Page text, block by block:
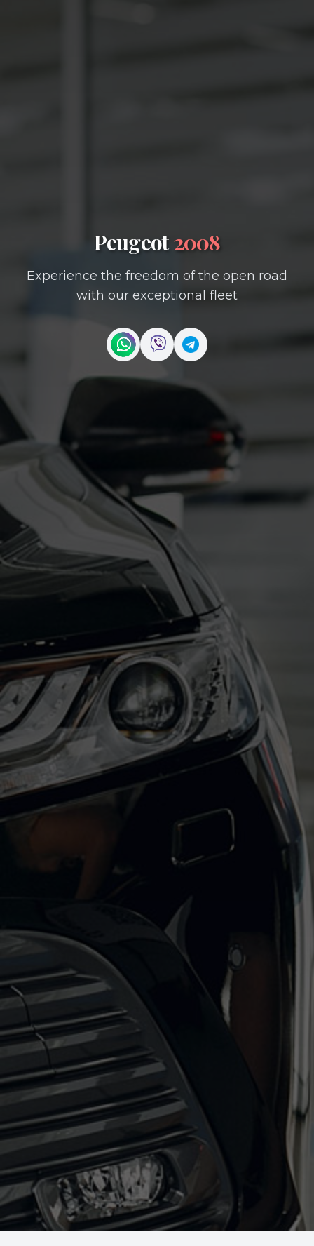
Peugeot2008
Experience the freedom of the open road
with our exceptional fleet
Contact us on WhatsApp
Contact us on Viber
Contact us on